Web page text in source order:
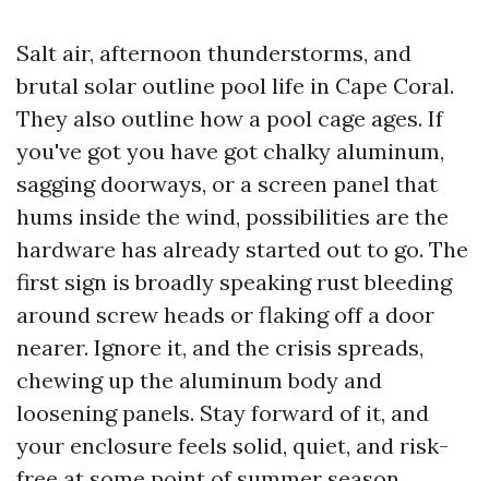
Salt air, afternoon thunderstorms, and
brutal solar outline pool life in Cape Coral.
They also outline how a pool cage ages. If
you've got you have got chalky aluminum,
sagging doorways, or a screen panel that
hums inside the wind, possibilities are the
hardware has already started out to go. The
first sign is broadly speaking rust bleeding
around screw heads or flaking off a door
nearer. Ignore it, and the crisis spreads,
chewing up the aluminum body and
loosening panels. Stay forward of it, and
your enclosure feels solid, quiet, and risk-